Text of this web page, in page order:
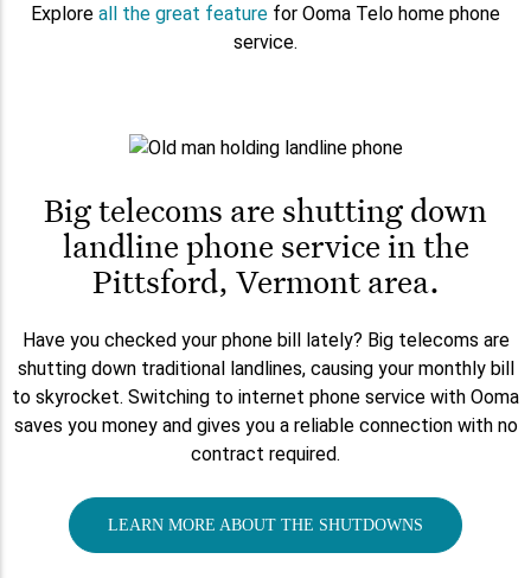
Explore all the great feature for Ooma Telo home phone
service.
Big telecoms are shutting down
landline phone service in the
Pittsford, Vermont area.
Have you checked your phone bill lately? Big telecoms are
shutting down traditional landlines, causing your monthly bill
to skyrocket. Switching to internet phone service with Ooma
saves you money and gives you a reliable connection with no
contract required.
LEARN MORE ABOUT THE SHUTDOWNS